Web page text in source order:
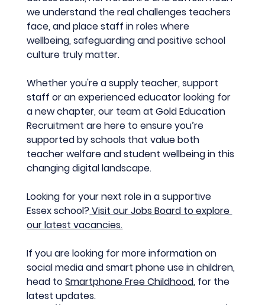
we understand the real challenges teachers
face, and place staff in roles where
wellbeing, safeguarding and positive school
culture truly matter.
Whether you're a supply teacher, support
staff or an experienced educator looking for
a new chapter, our team at Gold Education
Recruitment are here to ensure you’re
supported by schools that value both
teacher welfare and student wellbeing in this
changing digital landscape.
Looking for your next role in a supportive
Essex school? Visit our Jobs Board to explore
our latest vacancies.
If you are looking for more information on
social media and smart phone use in children,
head to Smartphone Free Childhood, for the
latest updates.